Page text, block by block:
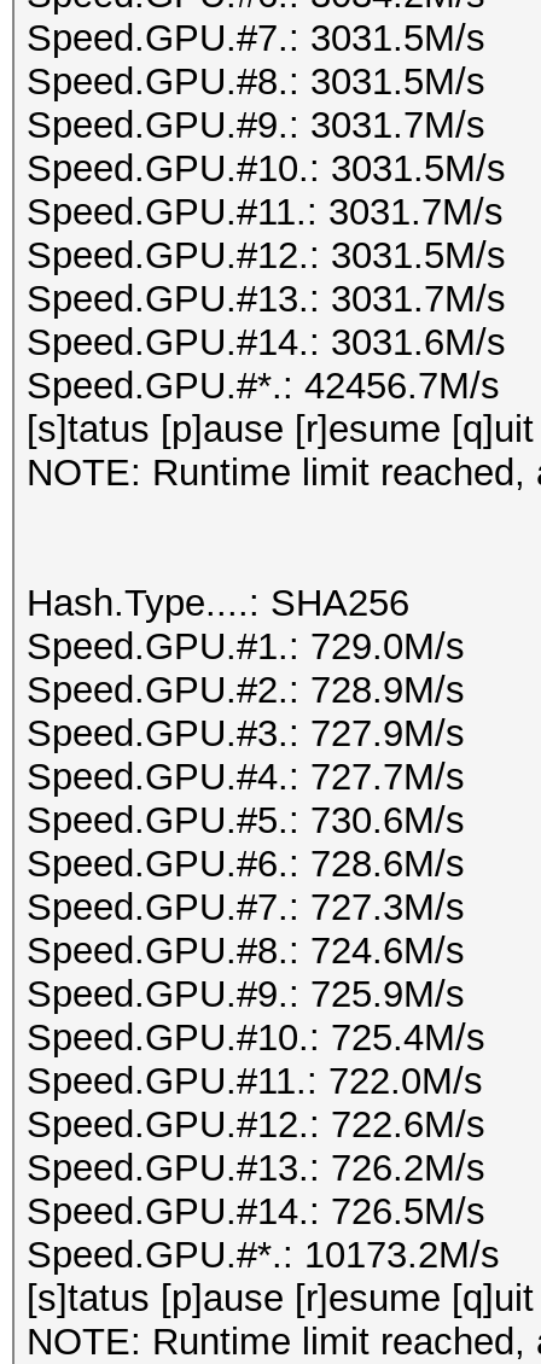
Speed.GPU.#7.: 3031.5M/s
Speed.GPU.#8.: 3031.5M/s
Speed.GPU.#9.: 3031.7M/s
Speed.GPU.#10.: 3031.5M/s
Speed.GPU.#11.: 3031.7M/s
Speed.GPU.#12.: 3031.5M/s
Speed.GPU.#13.: 3031.7M/s
Speed.GPU.#14.: 3031.6M/s
Speed.GPU.#*.: 42456.7M/s
[s]tatus [p]ause [r]esume
NOTE: Runtime limit reached,
Hash.Type....: SHA256
Speed.GPU.#1.: 729.0M/s
Speed.GPU.#2.: 728.9M/s
Speed.GPU.#3.: 727.9M/s
Speed.GPU.#4.: 727.7M/s
Speed.GPU.#5.: 730.6M/s
Speed.GPU.#6.: 728.6M/s
Speed.GPU.#7.: 727.3M/s
Speed.GPU.#8.: 724.6M/s
Speed.GPU.#9.: 725.9M/s
Speed.GPU.#10.: 725.4M/s
Speed.GPU.#11.: 722.0M/s
Speed.GPU.#12.: 722.6M/s
Speed.GPU.#13.: 726.2M/s
Speed.GPU.#14.: 726.5M/s
Speed.GPU.#*.: 10173.2M/s
[s]tatus [p]ause [r]esume
NOTE: Runtime limit reached,